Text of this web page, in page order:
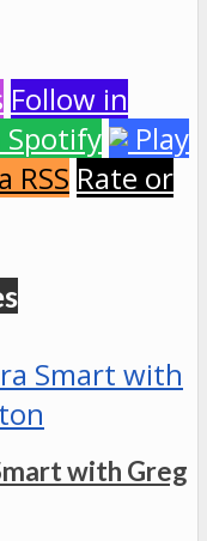
Follow in
Spotify
Play
RSS Rate or
with Greg